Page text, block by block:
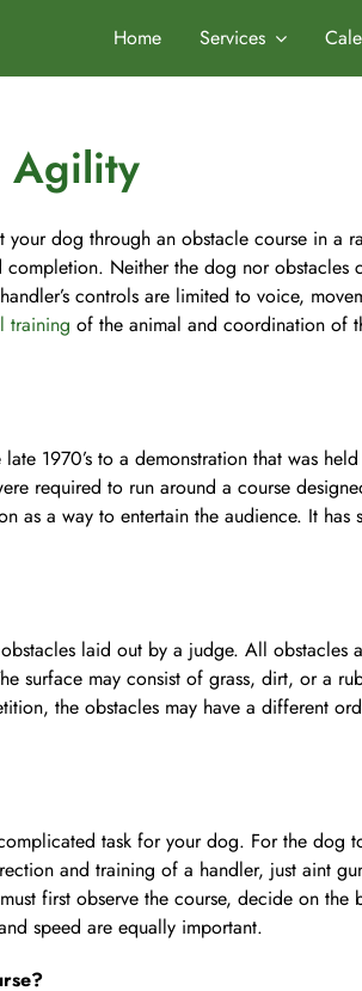
Home Services
Agility
dog through an obstacle course in a
Neither the dog nor obstacles
controls are limited to voice,
training of the animal and coordination of
1970’s to a demonstration that was
required to run around a course
as a way to entertain the audience. It has
laid out by a judge. All obstacles
surface may consist of grass, dirt, or a
the obstacles may have a different
task for your dog. For the dog
and training of a handler, just aint
first observe the course, decide on the
speed are equally important.